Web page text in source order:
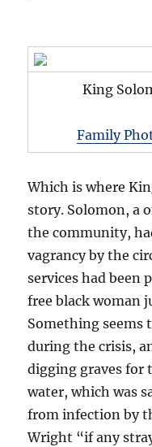
King
Family
Which is where
story. Solomon, a
the community,
vagrancy by the
services had been
free black woman
Something seems
during the crisis,
digging graves for
water, which was
from infection by
Wright “if any